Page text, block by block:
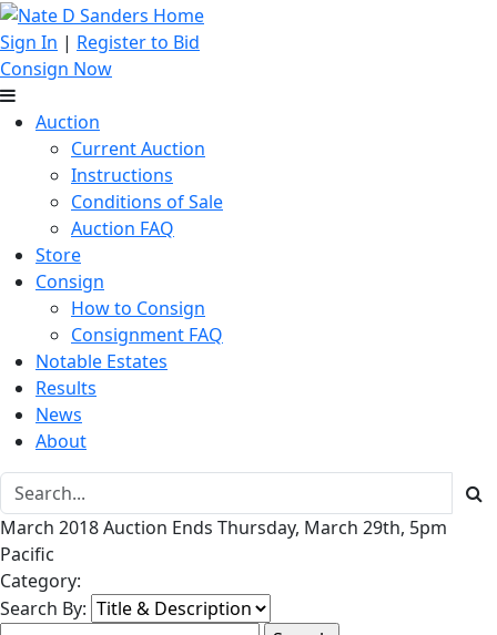
Sign In | Register to Bid
Consign Now
Auction
Current Auction
Instructions
Conditions of Sale
Auction FAQ
Store
Consign
How to Consign
Consignment FAQ
Notable Estates
Results
News
About
March 2018 Auction Ends Thursday, March 29th, 5pm
Pacific
Category:
Search By: